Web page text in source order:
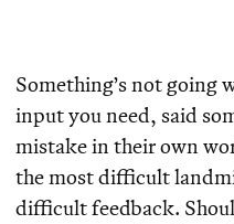
Something’s not going
input you need, said
mistake in their own
the most difficult
difficult feedback.